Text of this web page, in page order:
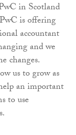
in Scotland
is offering
accountant
and we
changes.
us to grow as
an important
to use